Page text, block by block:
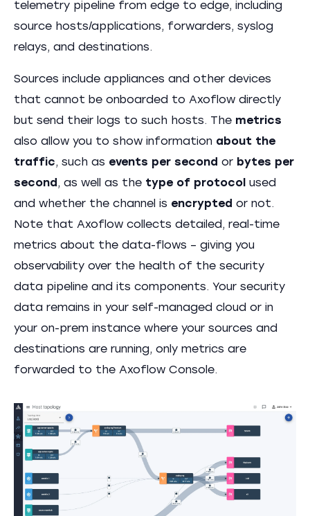
telemetry pipeline from edge to edge, including
source hosts/applications, forwarders, syslog
relays, and destinations.
Sources include appliances and other devices
that cannot be onboarded to Axoflow directly
but send their logs to such hosts. The metrics
also allow you to show information about the
traffic, such as events per second or bytes per
second , as well as the type of protocol used
and whether the channel is encrypted or not.
Note that Axoflow collects detailed, real-time
metrics about the data-flows – giving you
observability over the health of the security
data pipeline and its components. Your security
data remains in your self-managed cloud or in
your on-prem instance where your sources and
destinations are running, only metrics are
forwarded to the Axoflow Console.